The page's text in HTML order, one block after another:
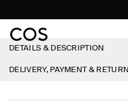
DETAILS & DESCRIPTION
DELIVERY, PAYMENT &